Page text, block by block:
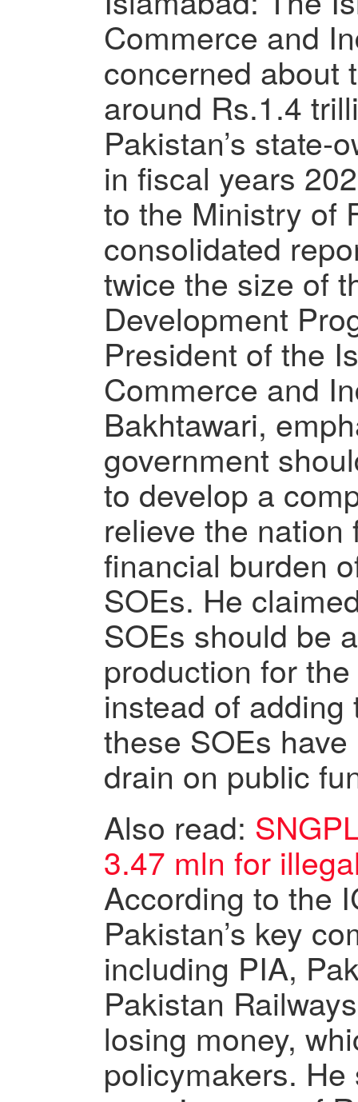
Commerce and
concerned about
around Rs.1.4
Pakistan’s state-
in fiscal years
to the Ministry of
consolidated
twice the size of
Development
President of the
Commerce and
Bakhtawari,
government
to develop a
relieve the
financial burden
SOEs. He
SOEs should be
production for
instead of
these SOEs
drain on public
Also read:
3.47 mln for
According to the
Pakistan’s key
including PIA,
Pakistan
losing money,
policymakers.